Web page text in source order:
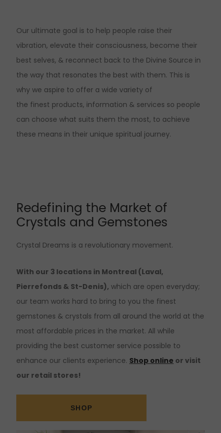
Our ultimate goal is to help people raise their
vibration, elevate their consciousness, become their
best selves, & reconnect back to the Divine Source in
the way that resonates the best with them. This is
why we aspire to offer a wide variety of
the finest products, information & services so people
can choose what suits them the most, to achieve
these means in their unique spiritual journey.
Redefining the Market of
Crystals and Gemstones
Crystal Dreams is a revolutionary movement.
With our 3 locations in Montreal (Laval,
Pierrefonds & St-Denis), which are open everyday;
our team works hard to bring to you the finest
gemstones & crystals from all around the world at the
most affordable prices in the market. All while
providing the best customer service possible to
enhance our clients experience. Shop online or visit
our retail stores!
SHOP